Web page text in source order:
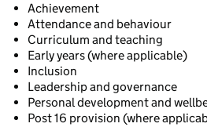
Achievement
Attendance and behaviour
Curriculum and teaching
Early years (where applicable)
Inclusion
Leadership and governance
Personal development and
Post 16 provision (where